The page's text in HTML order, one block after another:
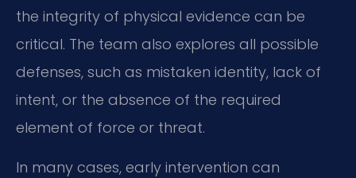
the integrity of physical evidence can be
critical. The team also explores all possible
defenses, such as mistaken identity, lack of
intent, or the absence of the required
element of force or threat.
In many cases, early intervention can